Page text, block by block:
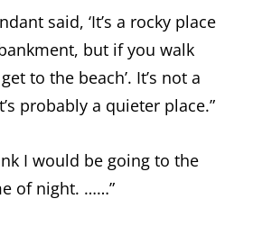
said, ‘It’s a rocky place
but if you walk
to the beach’. It’s not a
probably a quieter place.”
I would be going to the
of night. ……”